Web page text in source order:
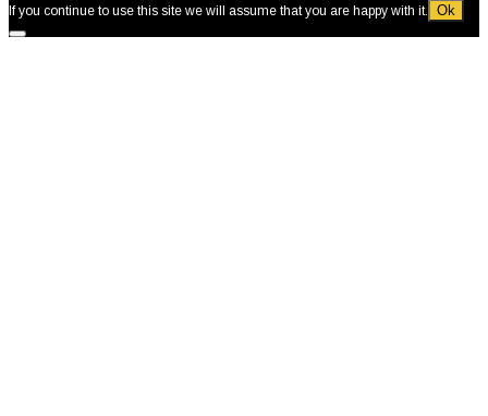
If you continue to use this site we will assume that you are happy with it.
Ok